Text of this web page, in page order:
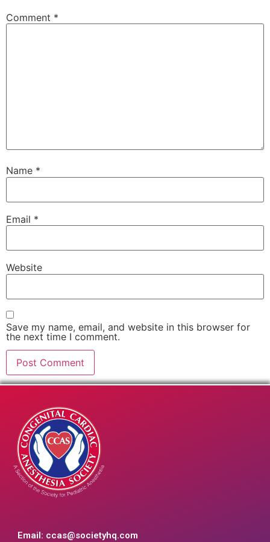
Comment *
Name *
Email *
Website
Save my name, email, and website in this browser for
the next time I comment.
Email: ccas@societyhq.com